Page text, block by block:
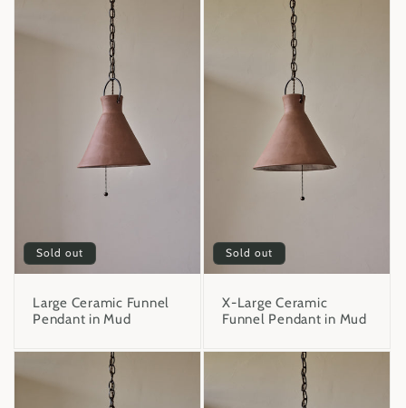
Sold out
Large Ceramic Funnel
Pendant in Mud
Sold out
X-Large Ceramic
Funnel Pendant in Mud